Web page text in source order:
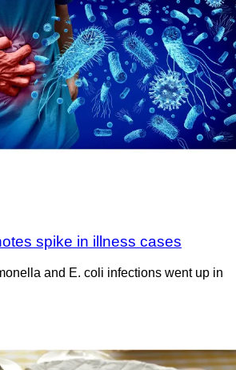
spike in illness cases
and E. coli infections went up in